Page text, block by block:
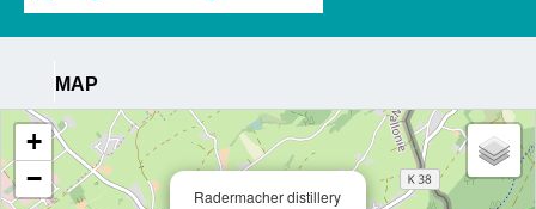
MAP
Radermacher distillery
+
−